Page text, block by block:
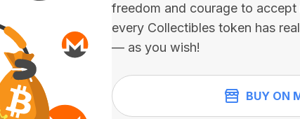
freedom and courage to
every Collectibles token has
— as you wish!
BUY ON